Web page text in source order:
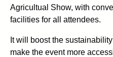
Agricultual Show, with
facilities for all attendees.
It will boost the
make the event more